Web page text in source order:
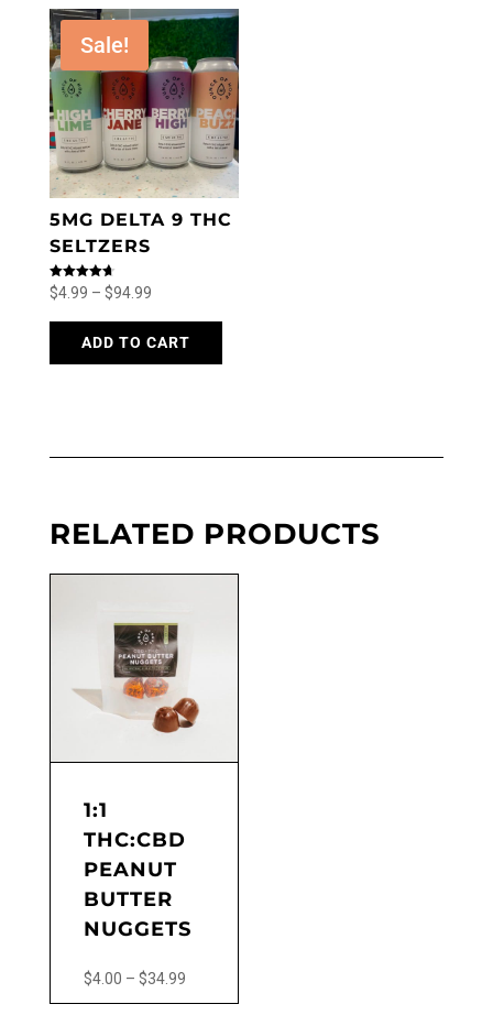
Sale!
5MG DELTA 9 THC
SELTZERS
Rated
4.71
$4.99 – $94.99Price
$4.99
through
ADD TO CART
has
options
chosen
RELATED PRODUCTS
1:1
THC:CBD
PEANUT
BUTTER
NUGGETS
$4.00 – $34.99Price
range: